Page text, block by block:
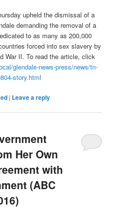
upheld the dismissal of a
demanding the removal of a
to as many as 200,000
forced into sex slavery by
War II. To read the article, click
glendale-news-press/news/tn-
story.html
| Leave a reply
Her Own
with
(ABC